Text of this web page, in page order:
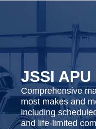
JSSI
Comprehensive
most makes and
including
and life-limited